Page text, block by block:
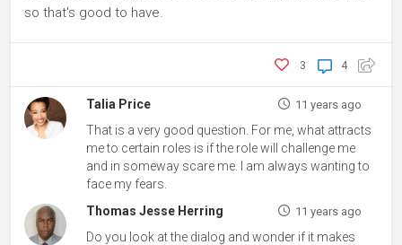
so that's good to have.
4
3
Talia Price 11 years ago
That is a very good question. For me, what attracts
me to certain roles is if the role will challenge me
and in someway scare me. I am always wanting to
face my fears.
Thomas Jesse Herring
11 years ago
Do you look at the dialog and wonder if it makes